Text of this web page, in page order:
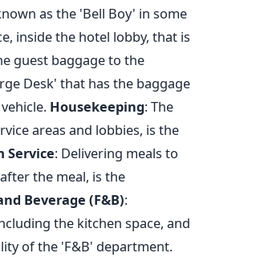
as the 'Bell Boy' in some
inside the hotel lobby, that is
guest baggage to the
Desk' that has the baggage
Housekeeping: The
areas and lobbies, is the
Service: Delivering meals to
the meal, is the
Beverage (F&B):
the kitchen space, and
of the 'F&B' department.